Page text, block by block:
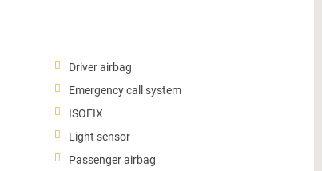
Driver airbag
Emergency call system
ISOFIX
Light sensor
Passenger airbag